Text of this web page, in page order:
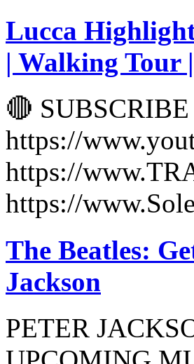
Lucca
| Walking Tour
🔴
https://
https://
https://
The Beatles:
Jackson
PETER